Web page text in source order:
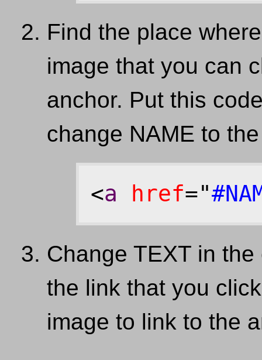
Find the place
image that you can
anchor. Put this
change NAME to
<a href="
Change TEXT in
the link that you
image to link to the